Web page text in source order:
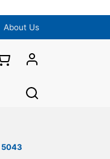
About Us